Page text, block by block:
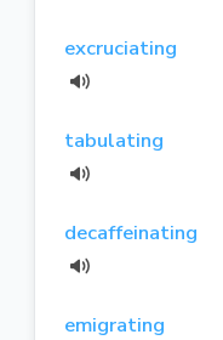
excruciating
tabulating
decaffeinating
emigrating